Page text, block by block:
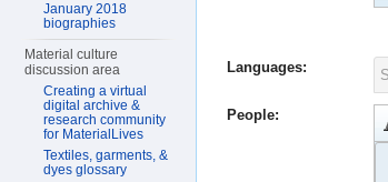
Languages:
People:
January 2018
biographies
Material culture
discussion area
Creating a virtual
digital archive &
research community
for MaterialLives
Textiles, garments, &
dyes glossary